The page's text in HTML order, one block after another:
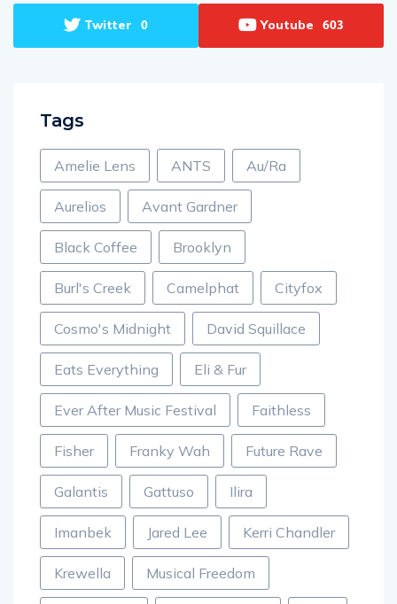
Twitter 0 Youtube 603
Tags
Amelie Lens ANTS Au/Ra
Aurelios Avant Gardner
Black Coffee Brooklyn
Burl's Creek Camelphat Cityfox
Cosmo's Midnight David Squillace
Eats Everything Eli & Fur
Ever After Music Festival Faithless
Fisher Franky Wah Future Rave
Galantis Gattuso Ilira
Imanbek Jared Lee Kerri Chandler
Krewella Musical Freedom